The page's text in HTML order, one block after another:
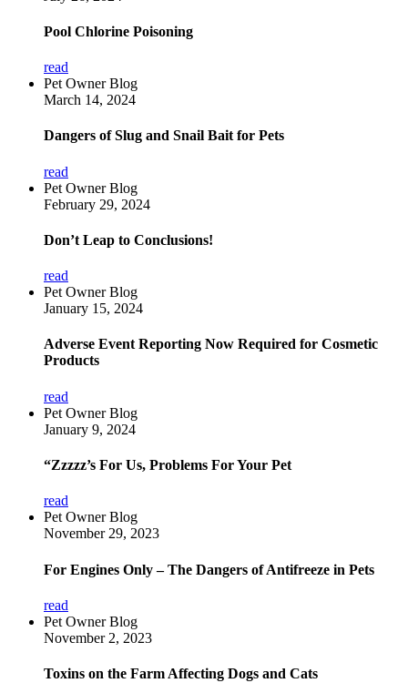
Pool Chlorine Poisoning
read
Pet Owner Blog
March 14, 2024
Dangers of Slug and Snail Bait for Pets
read
Pet Owner Blog
February 29, 2024
Don’t Leap to Conclusions!
read
Pet Owner Blog
January 15, 2024
Adverse Event Reporting Now Required for Cosmetic
Products
read
Pet Owner Blog
January 9, 2024
“Zzzzz’s For Us, Problems For Your Pet
read
Pet Owner Blog
November 29, 2023
For Engines Only – The Dangers of Antifreeze in Pets
read
Pet Owner Blog
November 2, 2023
Toxins on the Farm Affecting Dogs and Cats